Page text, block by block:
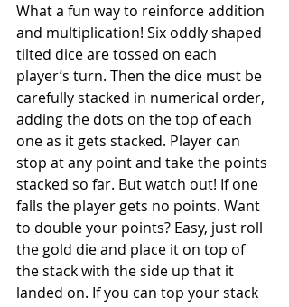
What a fun way to reinforce addition
and multiplication! Six oddly shaped
tilted dice are tossed on each
player’s turn. Then the dice must be
carefully stacked in numerical order,
adding the dots on the top of each
one as it gets stacked. Player can
stop at any point and take the points
stacked so far. But watch out! If one
falls the player gets no points. Want
to double your points? Easy, just roll
the gold die and place it on top of
the stack with the side up that it
landed on. If you can top your stack